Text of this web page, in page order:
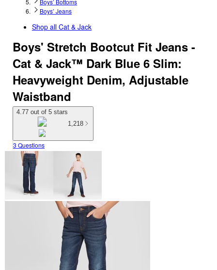
Boys’ Bottoms
Boys’ Jeans
Shop all Cat & Jack
Boys' Stretch Bootcut Fit Jeans -
Cat & Jack™ Dark Blue 6 Slim:
Heavyweight Denim, Adjustable
Waistband
4.77 out of 5 stars
1,218
3 Questions